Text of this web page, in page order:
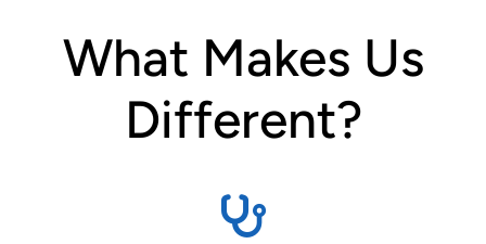
What Makes Us
Different?